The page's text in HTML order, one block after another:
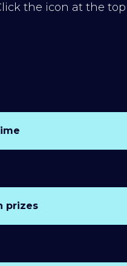
the icon at the
prizes